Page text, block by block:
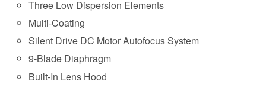
Three Low Dispersion Elements
Multi-Coating
Silent Drive DC Motor Autofocus System
9-Blade Diaphragm
Built-In Lens Hood